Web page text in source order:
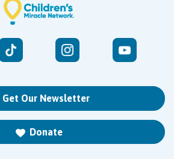
Get Our Newsletter
Donate